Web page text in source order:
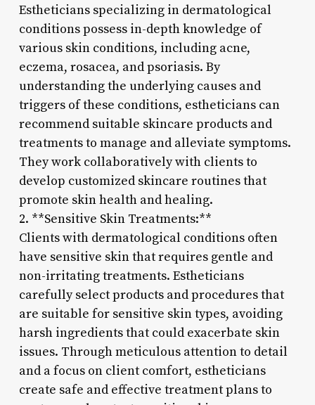
Estheticians specializing in dermatological
conditions possess in-depth knowledge of
various skin conditions, including acne,
eczema, rosacea, and psoriasis. By
understanding the underlying causes and
triggers of these conditions, estheticians can
recommend suitable skincare products and
treatments to manage and alleviate symptoms.
They work collaboratively with clients to
develop customized skincare routines that
promote skin health and healing.
2. **Sensitive Skin Treatments:**
Clients with dermatological conditions often
have sensitive skin that requires gentle and
non-irritating treatments. Estheticians
carefully select products and procedures that
are suitable for sensitive skin types, avoiding
harsh ingredients that could exacerbate skin
issues. Through meticulous attention to detail
and a focus on client comfort, estheticians
create safe and effective treatment plans to